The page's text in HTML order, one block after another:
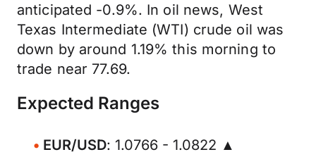
anticipated -0.9%. In oil news, West
Texas Intermediate (WTI) crude oil was
down by around 1.19% this morning to
trade near 77.69.
Expected Ranges
EUR/USD: 1.0766 - 1.0822 ▲